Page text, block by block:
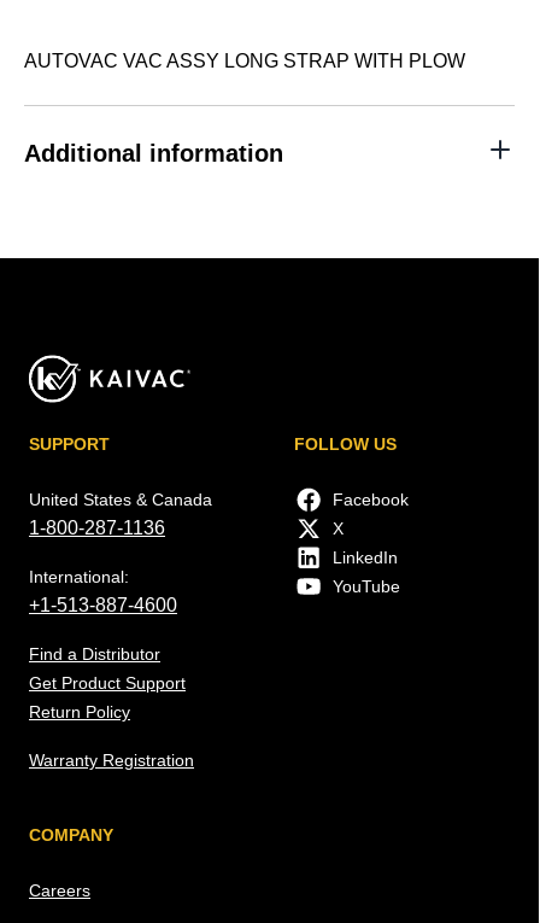
AUTOVAC VAC ASSY LONG STRAP WITH PLOW
Additional information
SUPPORT
United States & Canada
1-800-287-1136
International:
+1-513-887-4600
Find a Distributor
Get Product Support
Return Policy
Warranty Registration
FOLLOW US
Facebook
X
LinkedIn
YouTube
COMPANY
Careers